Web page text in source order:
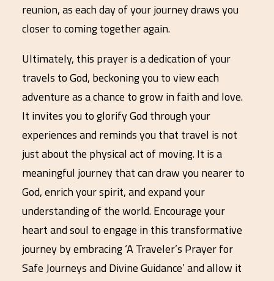
reunion, as each day of your journey draws you
closer to coming together again.
Ultimately, this prayer is a dedication of your
travels to God, beckoning you to view each
adventure as a chance to grow in faith and love.
It invites you to glorify God through your
experiences and reminds you that travel is not
just about the physical act of moving. It is a
meaningful journey that can draw you nearer to
God, enrich your spirit, and expand your
understanding of the world. Encourage your
heart and soul to engage in this transformative
journey by embracing ‘A Traveler’s Prayer for
Safe Journeys and Divine Guidance’ and allow it